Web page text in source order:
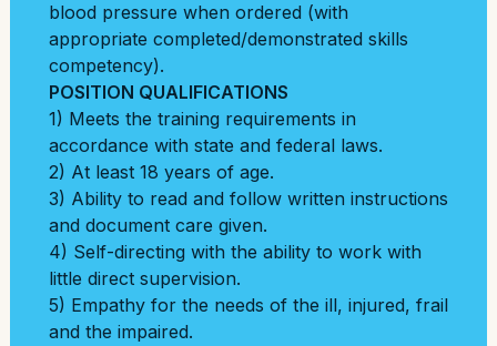
blood pressure when ordered (with
appropriate completed/demonstrated skills
competency).
POSITION QUALIFICATIONS
1) Meets the training requirements in
accordance with state and federal laws.
2) At least 18 years of age.
3) Ability to read and follow written instructions
and document care given.
4) Self-directing with the ability to work with
little direct supervision.
5) Empathy for the needs of the ill, injured, frail
and the impaired.